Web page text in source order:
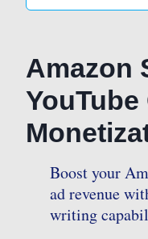
Amazon
Boost your
ad revenue
writing